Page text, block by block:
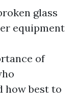
glass
equipment
of
how best to